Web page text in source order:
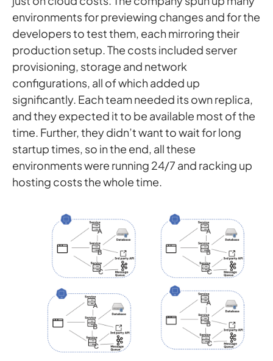
environments for previewing changes and for the
developers to test them, each mirroring their
production setup. The costs included server
provisioning, storage and network
configurations, all of which added up
significantly. Each team needed its own replica,
and they expected it to be available most of the
time. Further, they didn’t want to wait for long
startup times, so in the end, all these
environments were running 24/7 and racking up
hosting costs the whole time.